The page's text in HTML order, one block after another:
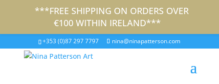
+353 (0)87 297 7797 nina@ninapatterson.com
***FREE SHIPPING ON ORDERS OVER
€100 WITHIN IRELAND***